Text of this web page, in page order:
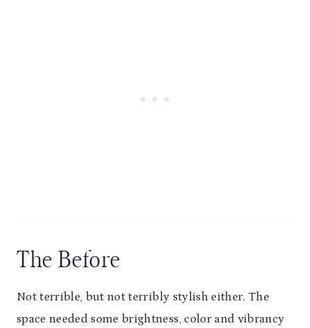
The Before
Not terrible, but not terribly stylish either. The
space needed some brightness, color and vibrancy